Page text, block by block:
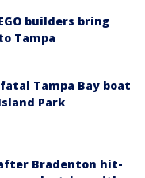
builders bring
Tampa
Tampa Bay boat
Park
Bradenton hit-